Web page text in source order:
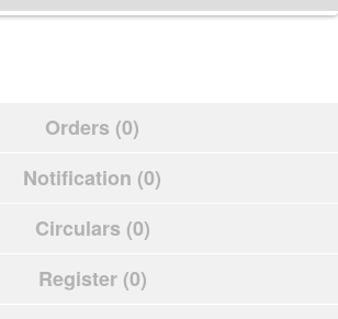
Orders (0)
Notification (0)
Circulars (0)
Register (0)